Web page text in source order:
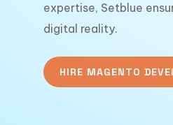
expertise, Setblue
digital reality.
HIRE MAGENTO